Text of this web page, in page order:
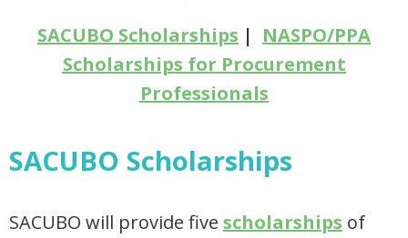
SACUBO Scholarships | NASPO/PPA
Scholarships for Procurement
Professionals
SACUBO Scholarships
SACUBO will provide five scholarships of